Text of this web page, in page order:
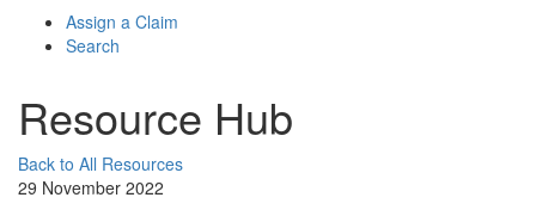
Assign a Claim
Search
Resource Hub
Back to All Resources
29 November 2022